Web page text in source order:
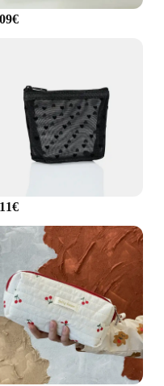
and trendy
statement piece.
it an attractive
alike. Its
comfort during
construction
you're a busy
individual, this
with style and